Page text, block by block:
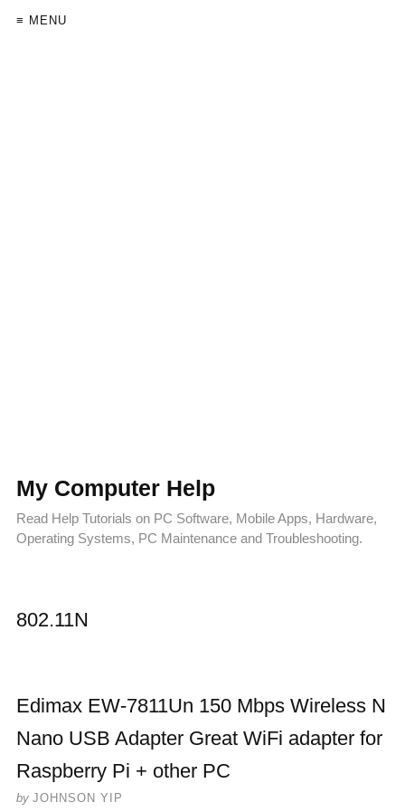
≡ MENU
My Computer Help
Read Help Tutorials on PC Software, Mobile Apps, Hardware,
Operating Systems, PC Maintenance and Troubleshooting.
802.11N
Edimax EW-7811Un 150 Mbps Wireless N
Nano USB Adapter Great WiFi adapter for
Raspberry Pi + other PC
by JOHNSON YIP